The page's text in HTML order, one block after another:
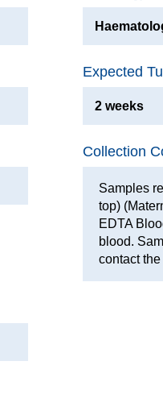
Expected
2 weeks
Collection
Samples
top)
EDTA
blood.
contact